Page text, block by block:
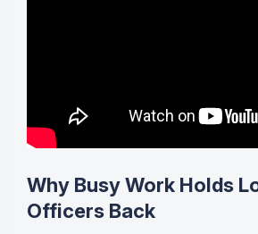
Why Busy Work Holds
Officers Back